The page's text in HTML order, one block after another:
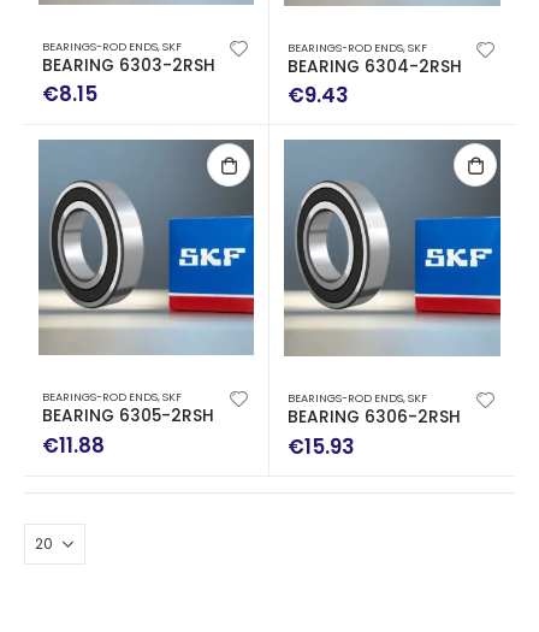
BEARINGS-ROD ENDS,SKF
BEARING 6303-2RSH
€8.15
BEARINGS-ROD ENDS,SKF
BEARING 6304-2RSH
€9.43
BEARINGS-ROD ENDS,SKF
BEARING 6305-2RSH
€11.88
BEARINGS-ROD ENDS,SKF
BEARING 6306-2RSH
€15.93